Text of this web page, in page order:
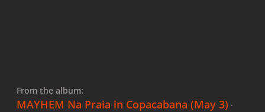
From the album:
MAYHEM Na Praia in Copacabana (May 3) ·